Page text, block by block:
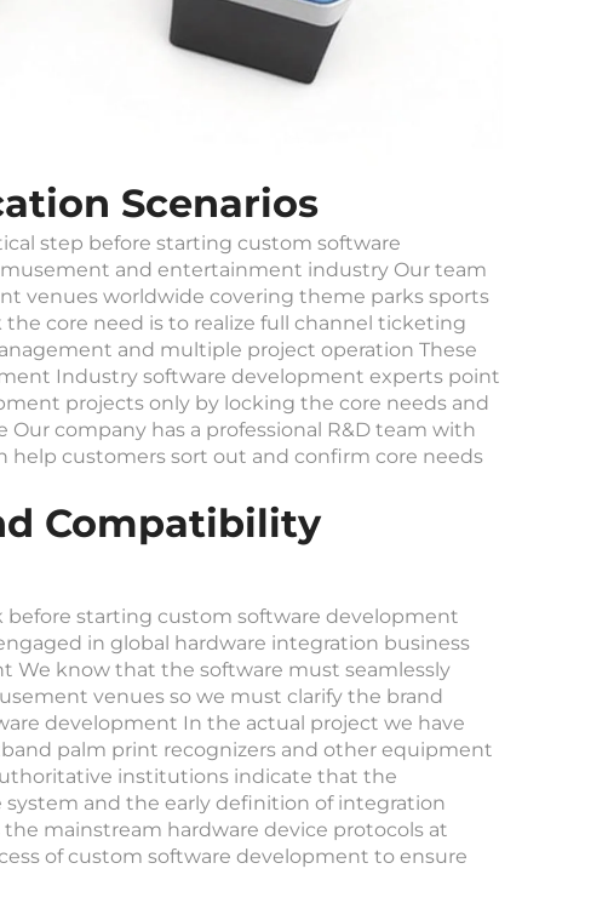
Scenarios
step before starting custom software
and entertainment industry Our team
venues worldwide covering theme parks sports
core need is to realize full channel ticketing
and multiple project operation These
Industry software development experts point
projects only by locking the core needs and
company has a professional R&D team with
customers sort out and confirm core needs
Compatibility
starting custom software development
in global hardware integration business
We know that the software must seamlessly
venues so we must clarify the brand
development In the actual project we have
palm print recognizers and other equipment
institutions indicate that the
and the early definition of integration
mainstream hardware device protocols at
of custom software development to ensure